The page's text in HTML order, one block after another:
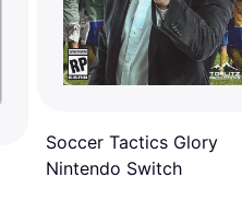
Soccer Tactics Glory
Nintendo Switch